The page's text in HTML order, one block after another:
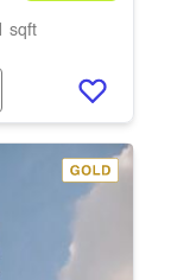
sqft